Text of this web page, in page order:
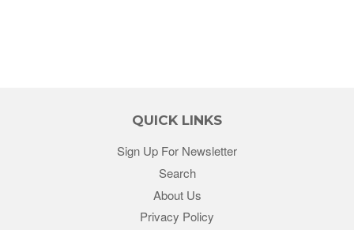
QUICK LINKS
Sign Up For Newsletter
Search
About Us
Privacy Policy